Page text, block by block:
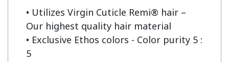
• Utilizes Virgin Cuticle Remi® hair –
Our highest quality hair material
• Exclusive Ethos colors - Color purity 5 :
5